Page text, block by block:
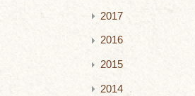
2017
2016
2015
2014